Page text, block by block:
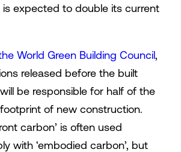
is expected to double its current
World Green Building Council,
released before the built
be responsible for half of the
of new construction.
carbon’ is often used
with ‘embodied carbon’, but